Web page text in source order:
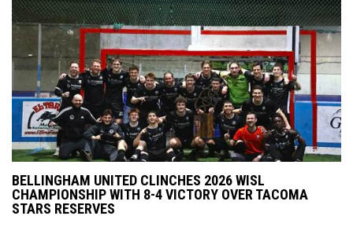
BELLINGHAM UNITED CLINCHES 2026 WISL
CHAMPIONSHIP WITH 8-4 VICTORY OVER TACOMA
STARS RESERVES